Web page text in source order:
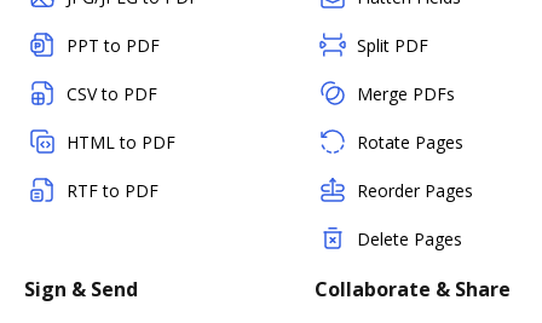
PPT to PDF
CSV to PDF
HTML to PDF
RTF to PDF
Split PDF
Merge PDFs
Rotate Pages
Reorder Pages
Delete Pages
Sign & Send Collaborate & Share